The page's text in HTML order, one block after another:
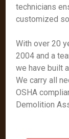
technicians
customized
With over 20
2004 and a
we have built
We carry all
OSHA
Demolition